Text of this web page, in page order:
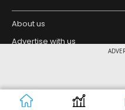
About us
Advertise with us
Copyright © 2026 Living Media
Limited. For reprint rights: